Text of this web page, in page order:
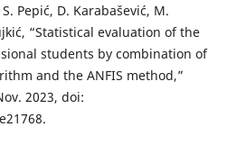
Pepić, D. Karabašević, M.
“Statistical evaluation of the
students by combination of
and the ANFIS method,”
2023, doi: